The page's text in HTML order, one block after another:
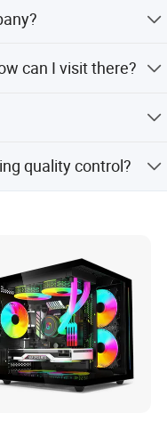
can I visit there?
from Baiyun
quality control?
great importance
to the